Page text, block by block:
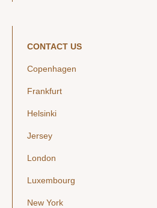
CONTACT US
Copenhagen
Frankfurt
Helsinki
Jersey
London
Luxembourg
New York